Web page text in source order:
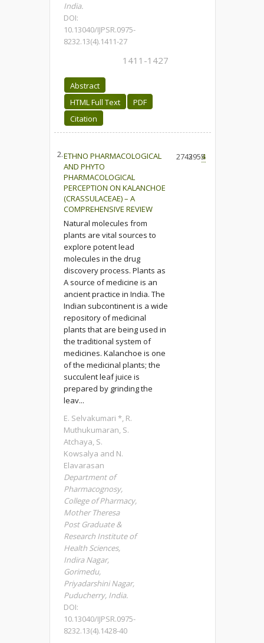
India.
DOI:
10.13040/IJPSR.0975-
8232.13(4).1411-27
1411-1427
Abstract
HTML Full Text
PDF
Citation
2.ETHNO PHARMACOLOGICAL
AND PHYTO
PHARMACOLOGICAL
PERCEPTION ON KALANCHOE
(CRASSULACEAE) – A
COMPREHENSIVE REVIEW
Natural molecules from
plants are vital sources to
explore potent lead
molecules in the drug
discovery process. Plants as
A source of medicine is an
ancient practice in India. The
Indian subcontinent is a wide
repository of medicinal
plants that are being used in
the traditional system of
medicines. Kalanchoe is one
of the medicinal plants; the
succulent leaf juice is
prepared by grinding the
leav...
E. Selvakumari *, R.
Muthukumaran, S.
Atchaya, S.
Kowsalya and N.
Elavarasan
Department of
Pharmacognosy,
College of Pharmacy,
Mother Theresa
Post Graduate &
Research Institute of
Health Sciences,
Indira Nagar,
Gorimedu,
Priyadarshini Nagar,
Puducherry, India.
DOI:
10.13040/IJPSR.0975-
8232.13(4).1428-40
27432955
4